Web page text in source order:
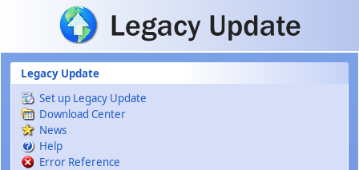
Skip to main content
Legacy Update
Set up Legacy Update
Download Center
News
Help
Error Reference